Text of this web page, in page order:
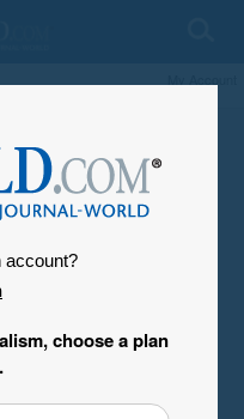
account?
choose a plan